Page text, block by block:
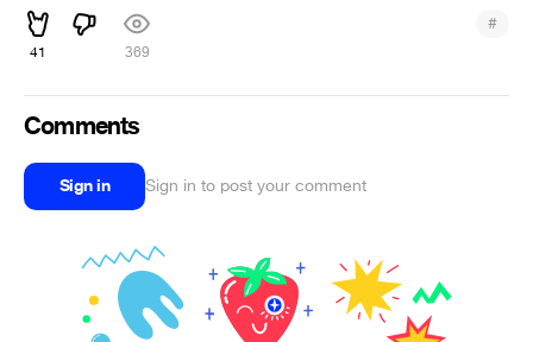
41 369
#
Comments
Sign in Sign in to post your comment